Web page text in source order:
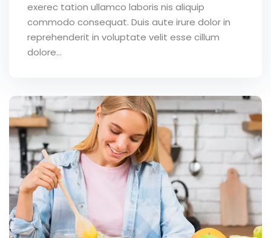
exerec tation ullamco laboris nis aliquip
commodo consequat. Duis aute irure dolor in
reprehenderit in voluptate velit esse cillum
dolore...